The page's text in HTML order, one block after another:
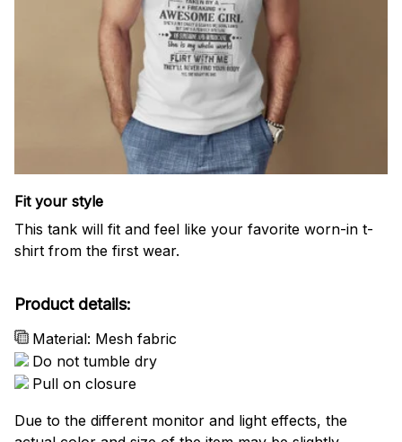
Fit your style
This tank will fit and feel like your favorite worn-in t-
shirt from the first wear.
Product details:
Material: Mesh fabric
Do not tumble dry
Pull on closure
Due to the different monitor and light effects, the